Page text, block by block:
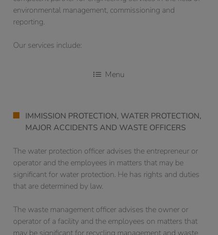
environmental management, commissioning and
reporting.
Our services include:
Menu
IMMISSION PROTECTION, WATER PROTECTION,
MAJOR ACCIDENTS AND WASTE OFFICERS
The water protection officer advises the entrepreneur or
operator and the employees in matters that may be
significant for water protection. He has rights and duties
that are determined by law.
The waste management officer advises the owner or
operator of a facility and the employees on matters that
may be significant for recycling management and waste